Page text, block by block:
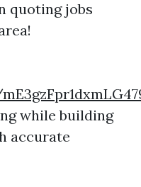
quoting jobs
while building
accurate